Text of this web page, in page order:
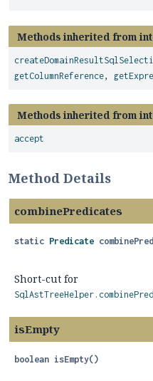
Methods inherited from
getColumnReference,
Methods inherited from
accept
Method Details
combinePredicates
static Predicate
Short-cut for
isEmpty
boolean isEmpty()